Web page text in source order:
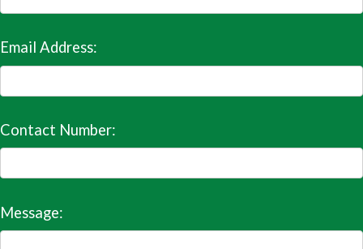
Email Address:
Contact Number:
Message: